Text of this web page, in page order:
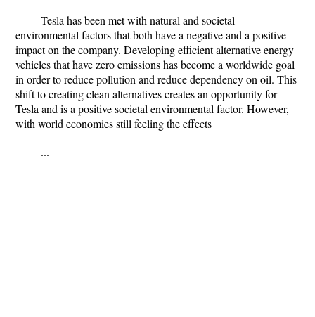
Tesla has been met with natural and societal
environmental factors that both have a negative and a positive
impact on the company. Developing efficient alternative energy
vehicles that have zero emissions has become a worldwide goal
in order to reduce pollution and reduce dependency on oil. This
shift to creating clean alternatives creates an opportunity for
Tesla and is a positive societal environmental factor. However,
with world economies still feeling the effects
...